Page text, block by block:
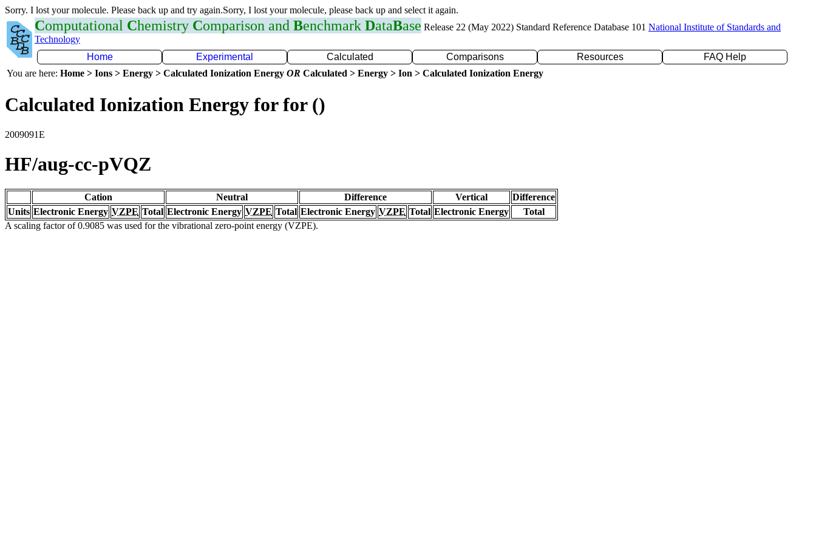
Sorry. I lost your molecule. Please back up and try again.Sorry, I lost your molecule, please back up and select it again.
Computational Chemistry Comparison and Benchmark DataBase Release 22 (May 2022) Standard Reference Database 101 National Institute of Standards and
Technology
Home
Experimental Calculated Comparisons Resources
FAQ Help
You are here: Home > Ions > Energy > Calculated Ionization Energy OR Calculated > Energy > Ion > Calculated Ionization Energy
Calculated Ionization Energy for for ()
2009091E
HF/aug-cc-pVQZ
Cation Neutral Difference Vertical
Difference
Units Electronic Energy VZPE Total Electronic Energy VZPE Total Electronic Energy VZPE Total Electronic Energy
Total
A scaling factor of 0.9085 was used for the vibrational zero-point energy (VZPE).